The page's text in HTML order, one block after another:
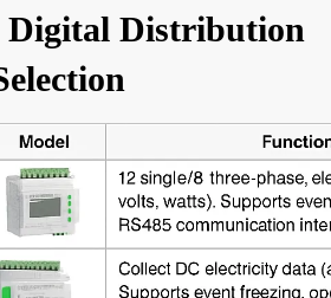
Digital Distribution